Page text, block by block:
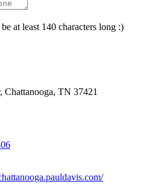
at least 140 characters long :)
Chattanooga, TN 37421